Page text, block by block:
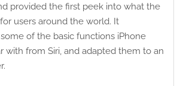
provided the first peek into what the
users around the world. It
of the basic functions iPhone
with from Siri, and adapted them to an